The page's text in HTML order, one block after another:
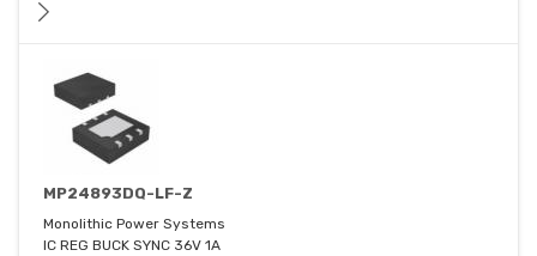
MP24893DQ-LF-Z
Monolithic Power Systems
IC REG BUCK SYNC 36V 1A